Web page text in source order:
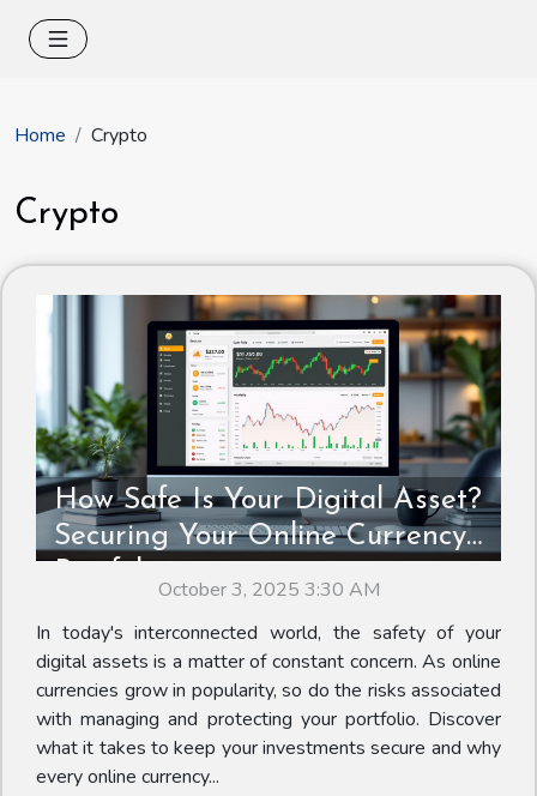
Home Crypto
Crypto
How Safe Is Your Digital Asset?
Securing Your Online Currency
October 3, 2025 3:30 AM
In today's interconnected world, the safety of your
digital assets is a matter of constant concern. As online
currencies grow in popularity, so do the risks associated
with managing and protecting your portfolio. Discover
what it takes to keep your investments secure and why
every online currency...